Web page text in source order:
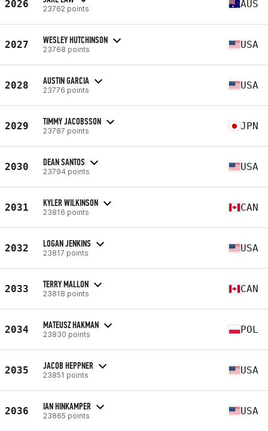
2026 23762 points AUS
2027 WESLEY HUTCHINSON
23768 points USA
2028 AUSTIN GARCIA
23776 points USA
2029 TIMMY JACOBSSON
23787 points JPN
2030 DEAN SANTOS
23794 points USA
2031 KYLER WILKINSON
23816 points CAN
2032 LOGAN JENKINS
23817 points USA
2033 TERRY MALLON
23818 points CAN
2034 MATEUSZ HAKMAN
23830 points POL
2035 JACOB HEPPNER
23851 points USA
2036 IAN HINKAMPER
23865 points USA